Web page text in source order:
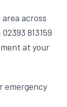
across
813159
at your
emergency